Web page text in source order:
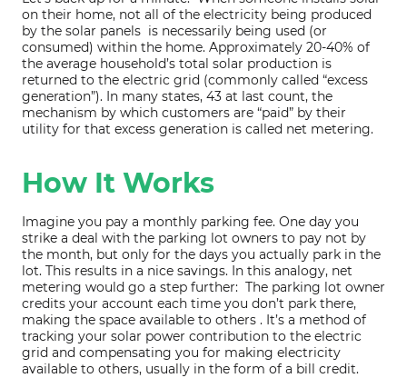
on their home, not all of the electricity being produced
by the solar panels is necessarily being used (or
consumed) within the home. Approximately 20-40% of
the average household’s total solar production is
returned to the electric grid (commonly called “excess
generation”). In many states, 43 at last count, the
mechanism by which customers are “paid” by their
utility for that excess generation is called net metering.
How It Works
Imagine you pay a monthly parking fee. One day you
strike a deal with the parking lot owners to pay not by
the month, but only for the days you actually park in the
lot. This results in a nice savings. In this analogy, net
metering would go a step further: The parking lot owner
credits your account each time you don’t park there,
making the space available to others . It’s a method of
tracking your solar power contribution to the electric
grid and compensating you for making electricity
available to others, usually in the form of a bill credit.